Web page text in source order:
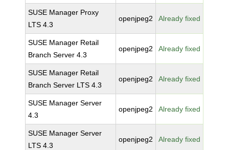
SUSE Manager Proxy
LTS 4.3
openjpeg2 Already fixed
SUSE Manager Retail
Branch Server 4.3
openjpeg2 Already fixed
SUSE Manager Retail
Branch Server LTS 4.3
openjpeg2 Already fixed
SUSE Manager Server
4.3
openjpeg2 Already fixed
SUSE Manager Server
LTS 4.3
openjpeg2 Already fixed